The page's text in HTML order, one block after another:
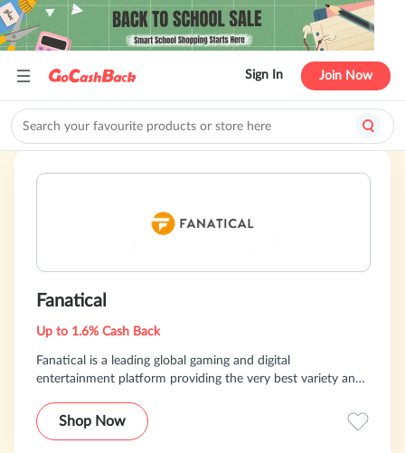
Sign In Join Now
Fanatical
Up to 1.6% Cash Back
Fanatical is a leading global gaming and digital
entertainment platform providing the very best variety and
exclusively curated content collections.
Shop Now